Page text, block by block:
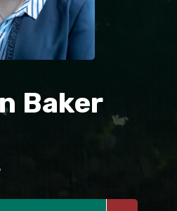
Baker